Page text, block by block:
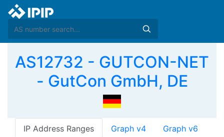
AS12732 - GUTCON-NET
- GutCon GmbH, DE
IP Address Ranges Graph v4 Graph v6